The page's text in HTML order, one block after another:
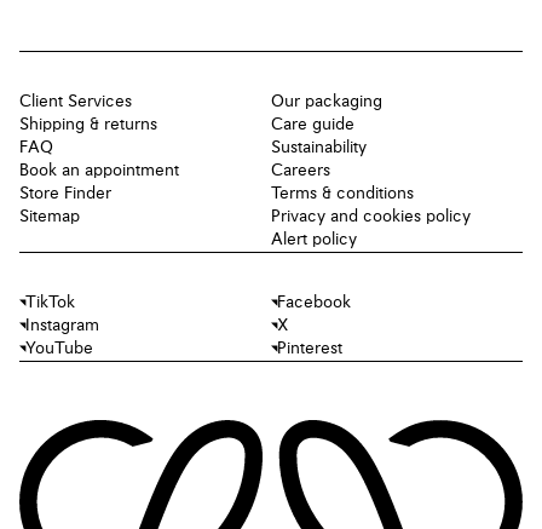
Client Services
Shipping & returns
FAQ
Book an appointment
Store Finder
Sitemap
Our packaging
Care guide
Sustainability
Careers
Terms & conditions
Privacy and cookies policy
Alert policy
TikTok
Facebook
Instagram
X
YouTube
Pinterest